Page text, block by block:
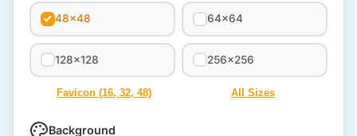
48x48 64x64
128x128 256x256
Favicon (16, 32, 48) All Sizes
Background